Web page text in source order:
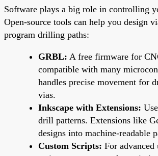
Software plays a big role in controlling
Open-source tools can help you design
program drilling paths:
GRBL: A free firmware for
compatible with many
handles precise movement for
vias.
Inkscape with Extensions:
drill patterns. Extensions like
designs into machine-readable
Custom Scripts: For advanced